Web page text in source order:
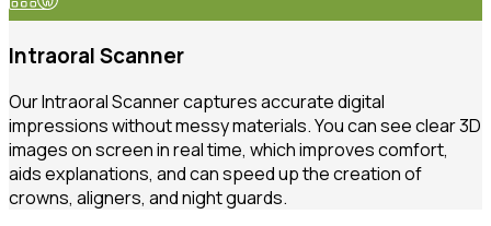
Intraoral Scanner
Our Intraoral Scanner captures accurate digital
impressions without messy materials. You can see clear 3D
images on screen in real time, which improves comfort,
aids explanations, and can speed up the creation of
crowns, aligners, and night guards.